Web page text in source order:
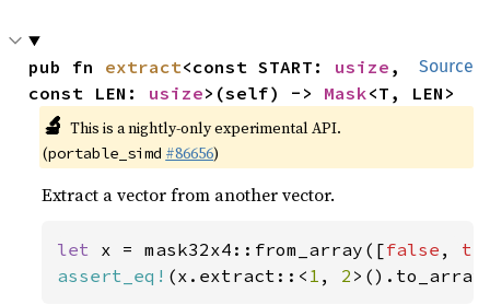
Source
pub fn extract<const START: usize ,
const LEN: usize>(self) -> Mask<T, LEN>
🔬 This is a nightly-only experimental API.
(portable_simd #86656)
Extract a vector from another vector.
let x = mask32x4::from_array([false ,
assert_eq! (x.extract::< 1 , 2